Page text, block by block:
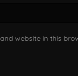
website in this